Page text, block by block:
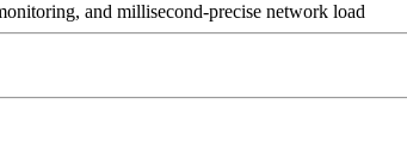
and millisecond-precise network load